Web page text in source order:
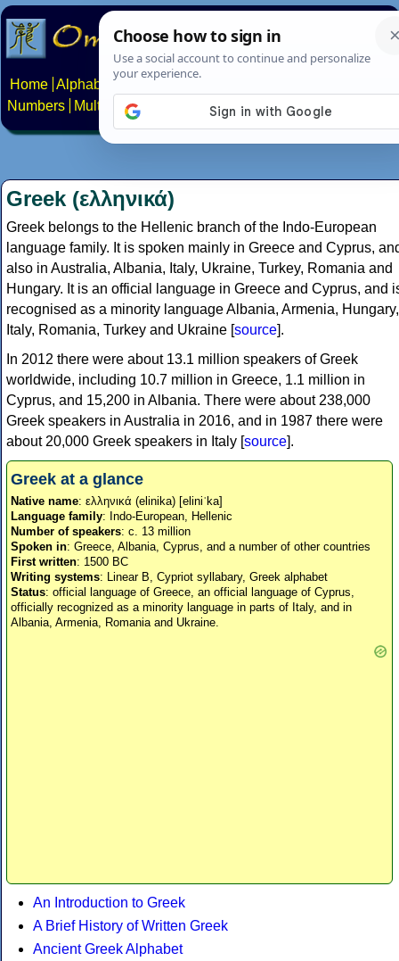
Home Alphabets Constructed scripts
Numbers
Multilingual Pages Search News About
Greek (ελληνικά)
Greek belongs to the Hellenic branch of the Indo-European
language family. It is spoken mainly in Greece and Cyprus,
also in Australia, Albania, Italy, Ukraine, Turkey, Romania and
Hungary. It is an official language in Greece and Cyprus, and
recognised as a minority language Albania, Armenia, Hungary,
Italy, Romania, Turkey and Ukraine [source].
In 2012 there were about 13.1 million speakers of Greek
worldwide, including 10.7 million in Greece, 1.1 million in
Cyprus, and 15,200 in Albania. There were about 238,000
Greek speakers in Australia in 2016, and in 1987 there were
about 20,000 Greek speakers in Italy [source].
Greek at a glance
Native name: ελληνικά (elinika) [eliniˈka]
Language family: Indo-European, Hellenic
Number of speakers: c. 13 million
Spoken in: Greece, Albania, Cyprus, and a number of other countries
First written: 1500 BC
Writing systems: Linear B, Cypriot syllabary, Greek alphabet
Status: official language of Greece, an official language of Cyprus,
officially recognized as a minority language in parts of Italy, and in
Albania, Armenia, Romania and Ukraine.
An Introduction to Greek
A Brief History of Written Greek
Ancient Greek Alphabet